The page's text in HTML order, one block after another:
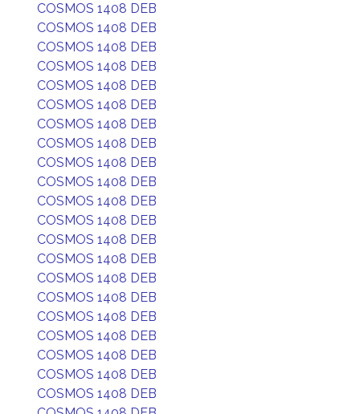
COSMOS 1408 DEB
COSMOS 1408 DEB
COSMOS 1408 DEB
COSMOS 1408 DEB
COSMOS 1408 DEB
COSMOS 1408 DEB
COSMOS 1408 DEB
COSMOS 1408 DEB
COSMOS 1408 DEB
COSMOS 1408 DEB
COSMOS 1408 DEB
COSMOS 1408 DEB
COSMOS 1408 DEB
COSMOS 1408 DEB
COSMOS 1408 DEB
COSMOS 1408 DEB
COSMOS 1408 DEB
COSMOS 1408 DEB
COSMOS 1408 DEB
COSMOS 1408 DEB
COSMOS 1408 DEB